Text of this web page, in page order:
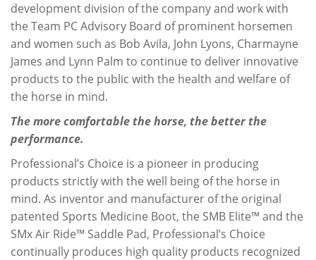
development division of the company and work with
the Team PC Advisory Board of prominent horsemen
and women such as Bob Avila, John Lyons, Charmayne
James and Lynn Palm to continue to deliver innovative
products to the public with the health and welfare of
the horse in mind.
The more comfortable the horse, the better the
performance.
Professional’s Choice is a pioneer in producing
products strictly with the well being of the horse in
mind. As inventor and manufacturer of the original
patented Sports Medicine Boot, the SMB Elite™ and the
SMx Air Ride™ Saddle Pad, Professional’s Choice
continually produces high quality products recognized